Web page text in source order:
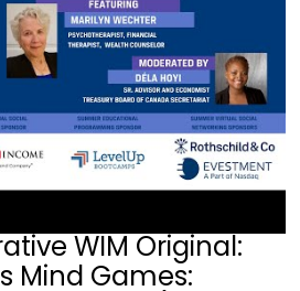
WIM Original:
Mind Games: